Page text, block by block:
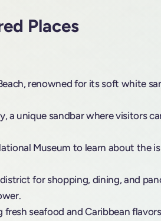
Places
renowned for its soft white
a unique sandbar where visitors
Museum to learn about the
for shopping, dining, and
fresh seafood and Caribbean